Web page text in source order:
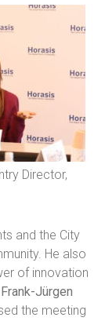
Director,
and the City
He also
of innovation
Frank-Jürgen
the meeting